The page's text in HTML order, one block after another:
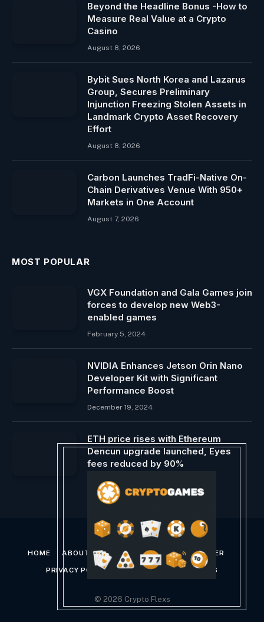
Beyond the Headline Bonus -How to
Measure Real Value at a Crypto
Casino
August 8, 2026
Bybit Sues North Korea and Lazarus
Group, Secures Preliminary
Injunction Freezing Stolen Assets in
Landmark Crypto Asset Recovery
Effort
August 8, 2026
Carbon Launches TradFi-Native On-
Chain Derivatives Venue With 950+
Markets in One Account
August 7, 2026
MOST POPULAR
VGX Foundation and Gala Games join
forces to develop new Web3-
enabled games
February 5, 2024
NVIDIA Enhances Jetson Orin Nano
Developer Kit with Significant
Performance Boost
December 19, 2024
ETH price rises with Ethereum
Dencun upgrade launched, Eyes
fees reduced by 90%
February 7, 2024
HOME ABOUT US CONTACT US DISCLAIMER
PRIVACY POLICY TERMS AND CONDITIONS
© 2026 Crypto Flexs